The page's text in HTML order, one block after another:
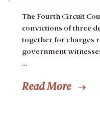
The Fourth Circuit
convictions of three
together for charges
government
…
Read More